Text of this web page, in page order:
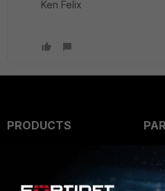
Ken Felix
PRODUCTS
Secure Networking